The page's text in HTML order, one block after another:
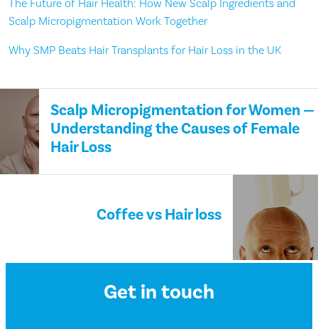
The Future of Hair Health: How New Scalp Ingredients and
Scalp Micropigmentation Work Together
Why SMP Beats Hair Transplants for Hair Loss in the UK
Scalp Micropigmentation for Women —
Understanding the Causes of Female
Hair Loss
Coffee vs Hair loss
Get in touch